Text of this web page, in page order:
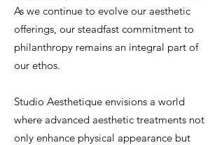
As we continue to evolve our aesthetic
offerings, our steadfast commitment to
philanthropy remains an integral part of
our ethos.
Studio Aesthetique envisions a world
where advanced aesthetic treatments not
only enhance physical appearance but